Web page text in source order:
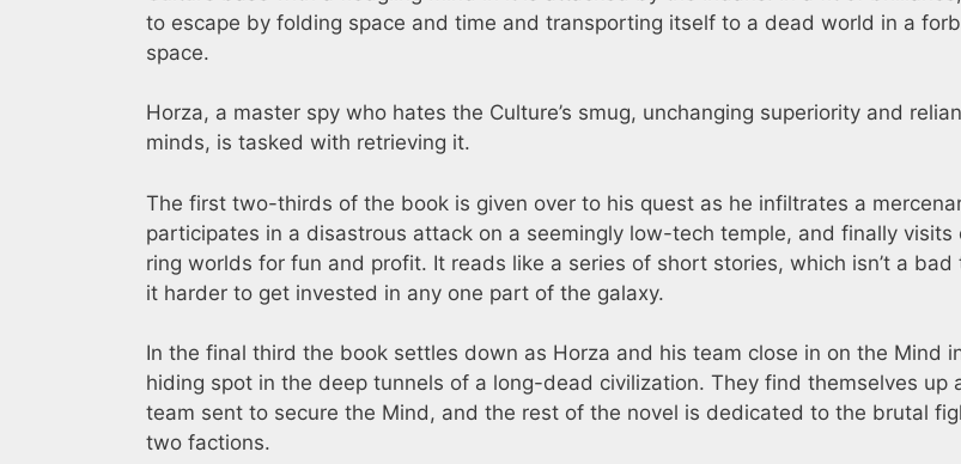
to escape by folding space and time and transporting itself to a dead world in a
space.
Horza, a master spy who hates the Culture’s smug, unchanging superiority and
minds, is tasked with retrieving it.
The first two-thirds of the book is given over to his quest as he infiltrates a
participates in a disastrous attack on a seemingly low-tech temple, and finally visits
ring worlds for fun and profit. It reads like a series of short stories, which isn’t a bad
it harder to get invested in any one part of the galaxy.
In the final third the book settles down as Horza and his team close in on the Mind
hiding spot in the deep tunnels of a long-dead civilization. They find themselves up
team sent to secure the Mind, and the rest of the novel is dedicated to the brutal
two factions.